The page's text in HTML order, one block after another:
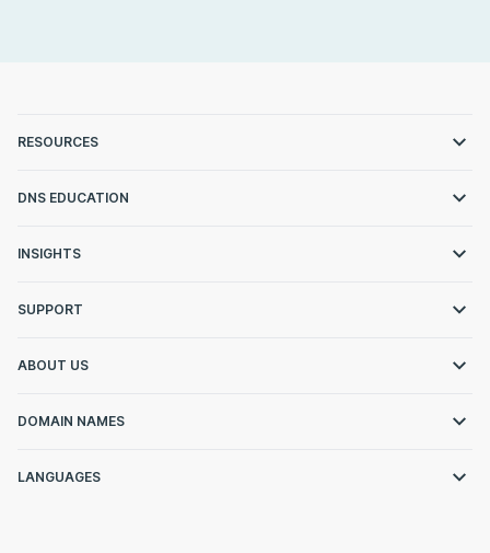
RESOURCES
DNS EDUCATION
INSIGHTS
SUPPORT
ABOUT US
DOMAIN NAMES
LANGUAGES